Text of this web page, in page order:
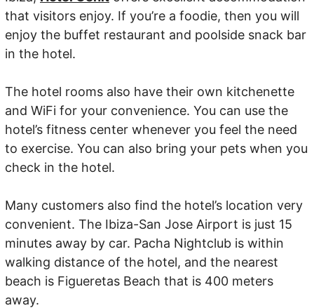
that visitors enjoy. If you’re a foodie, then you will
enjoy the buffet restaurant and poolside snack bar
in the hotel.
The hotel rooms also have their own kitchenette
and WiFi for your convenience. You can use the
hotel’s fitness center whenever you feel the need
to exercise. You can also bring your pets when you
check in the hotel.
Many customers also find the hotel’s location very
convenient. The Ibiza-San Jose Airport is just 15
minutes away by car. Pacha Nightclub is within
walking distance of the hotel, and the nearest
beach is Figueretas Beach that is 400 meters
away.